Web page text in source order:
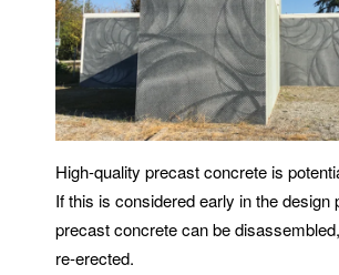
High-quality precast concrete is
If this is considered early in the design
precast concrete can be
re-erected.